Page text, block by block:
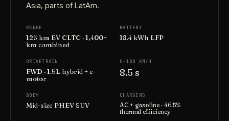
Asia, parts of LatAm.
RANGE
125 km EV CLTC · 1,400+
km combined
BATTERY
18.4 kWh LFP
DRIVETRAIN
FWD · 1.5L hybrid + e-
motor
0–100 KM/H
8.5 s
BODY
Mid-size PHEV SUV
CHARGING
AC + gasoline · 46.5%
thermal efficiency